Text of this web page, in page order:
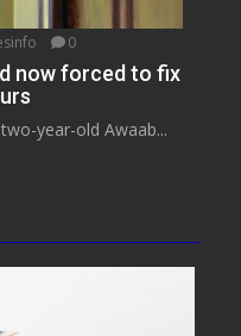
0
now forced to fix
year-old Awaab...